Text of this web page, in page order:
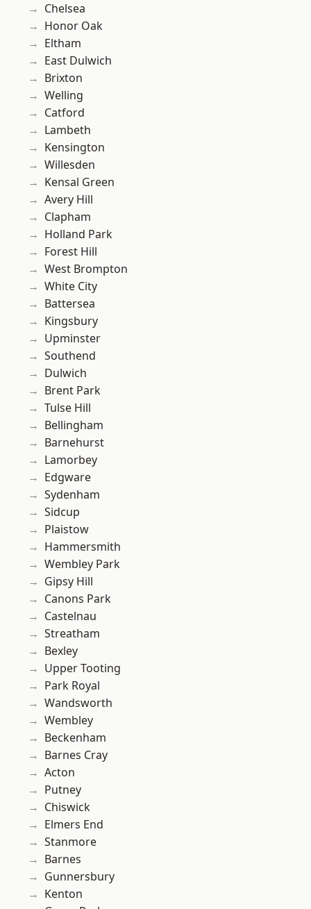
Chelsea
Honor Oak
Eltham
East Dulwich
Brixton
Welling
Catford
Lambeth
Kensington
Willesden
Kensal Green
Avery Hill
Clapham
Holland Park
Forest Hill
West Brompton
White City
Battersea
Kingsbury
Upminster
Southend
Dulwich
Brent Park
Tulse Hill
Bellingham
Barnehurst
Lamorbey
Edgware
Sydenham
Sidcup
Plaistow
Hammersmith
Wembley Park
Gipsy Hill
Canons Park
Castelnau
Streatham
Bexley
Upper Tooting
Park Royal
Wandsworth
Wembley
Beckenham
Barnes Cray
Acton
Putney
Chiswick
Elmers End
Stanmore
Barnes
Gunnersbury
Kenton